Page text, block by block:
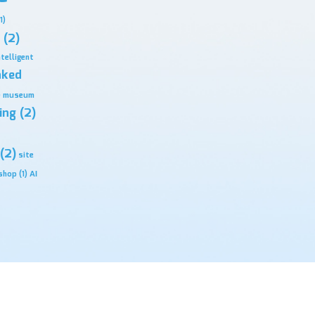
(2)
museum
(2)
site
(1) ΑΙ